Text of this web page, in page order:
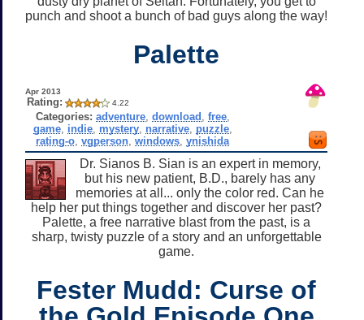
punch and shoot a bunch of bad guys along the way!
Palette
Apr 2013
Rating: 4.22
Categories: adventure, download free,
game, indie, mystery, narrative, puzzle,
rating-o ,vgperson ,windows ,ynishida
Dr. Sianos B. Sian is an expert in memory,
but his new patient, B.D., barely has any
memories at all... only the color red. Can he
help her put things together and discover her past?
Palette, a free narrative blast from the past, is a
sharp, twisty puzzle of a story and an unforgettable
game.
Fester Mudd: Curse of